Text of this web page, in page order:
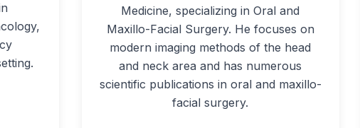
Medicine, specializing in Oral and
Maxillo-Facial Surgery. He focuses on
modern imaging methods of the head
and neck area and has numerous
scientific publications in oral and maxillo-
facial surgery.